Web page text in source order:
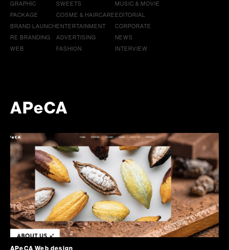
GRAPHIC
PACKAGE
BRAND LAUNCH
RE BRANDING
WEB
SWEETS
COSME & HAIRCARE
ENTERTAINMENT
ADVERTISING
FASHION
MUSIC & MOVIE
EDITORIAL
CORPORATE
NEWS
INTERVIEW
APeCA
APeCA Web design